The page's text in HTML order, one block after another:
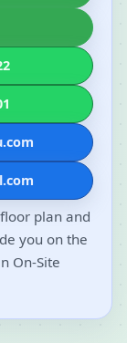
plan and
you on the
On-Site